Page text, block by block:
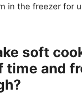
in the freezer for
soft
time and